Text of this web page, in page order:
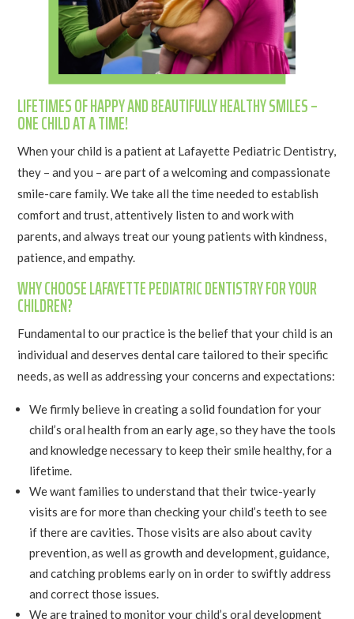
LIFETIMES OF HAPPY AND BEAUTIFULLY HEALTHY SMILES –
ONE CHILD AT A TIME!
When your child is a patient at Lafayette Pediatric Dentistry,
they – and you – are part of a welcoming and compassionate
smile-care family. We take all the time needed to establish
comfort and trust, attentively listen to and work with
parents, and always treat our young patients with kindness,
patience, and empathy.
WHY CHOOSE LAFAYETTE PEDIATRIC DENTISTRY FOR YOUR
CHILDREN?
Fundamental to our practice is the belief that your child is an
individual and deserves dental care tailored to their specific
needs, as well as addressing your concerns and expectations:
We firmly believe in creating a solid foundation for your
child’s oral health from an early age, so they have the tools
and knowledge necessary to keep their smile healthy, for a
lifetime.
We want families to understand that their twice-yearly
visits are for more than checking your child’s teeth to see
if there are cavities. Those visits are also about cavity
prevention, as well as growth and development, guidance,
and catching problems early on in order to swiftly address
and correct those issues.
We are trained to monitor your child’s oral development